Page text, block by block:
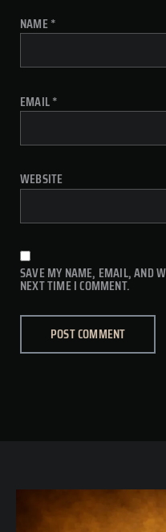
NAME*
EMAIL*
WEBSITE
SAVE MY NAME, EMAIL, AND
NEXT TIME I COMMENT.